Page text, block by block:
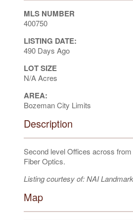
MLS NUMBER
400750
LISTING DATE:
490 Days Ago
LOT SIZE
N/A Acres
AREA:
Bozeman City Limits
Description
Second level Offices across
Fiber Optics.
Listing courtesy of: NAI Landmark
Map